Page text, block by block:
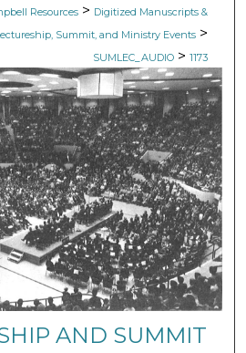
Resources > Digitized Manuscripts &
Summit, and Ministry Events >
SUMLEC_AUDIO > 1173
AND SUMMIT